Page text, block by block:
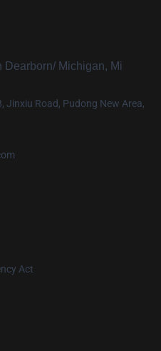
Dearborn/ Michigan, Mi
Jinxiu Road, Pudong New Area,
Act